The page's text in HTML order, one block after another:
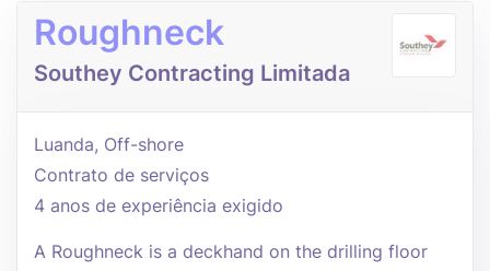
Roughneck
Southey Contracting Limitada
Luanda, Off-shore
Contrato de serviços
4 anos de experiência exigido
A Roughneck is a deckhand on the drilling floor